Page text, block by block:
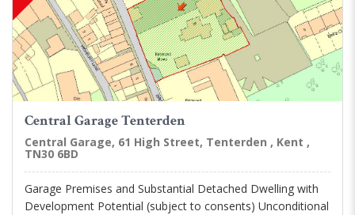
Central Garage Tenterden
Central Garage, 61 High Street, Tenterden , Kent ,
TN30 6BD
Garage Premises and Substantial Detached Dwelling with
Development Potential (subject to consents) Unconditional